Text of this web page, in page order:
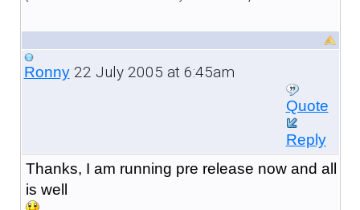
Ronny22 July 2005 at 6:45am
Quote
Reply
Thanks, I am running pre release now and all
is well